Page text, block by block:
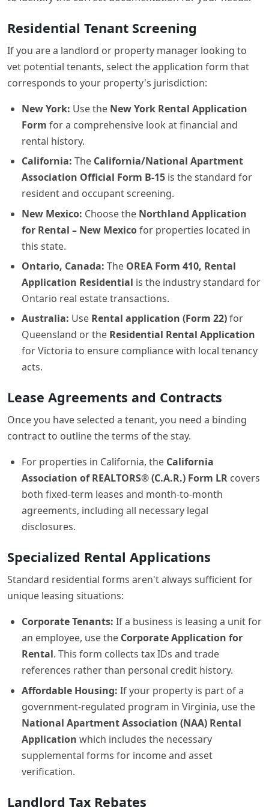
Residential Tenant Screening
If you are a landlord or property manager looking to
vet potential tenants, select the application form that
corresponds to your property's jurisdiction:
New York: Use the New York Rental Application
Form for a comprehensive look at financial and
rental history.
California: The California/National Apartment
Association Official Form B-15 is the standard for
resident and occupant screening.
New Mexico: Choose the Northland Application
for Rental – New Mexicofor properties located in
this state.
Ontario, Canada: The OREA Form 410, Rental
Application Residential is the industry standard for
Ontario real estate transactions.
Australia: Use Rental application (Form 22)for
Queensland or the Residential Rental Application
for Victoria to ensure compliance with local tenancy
acts.
Lease Agreements and Contracts
Once you have selected a tenant, you need a binding
contract to outline the terms of the stay.
For properties in California, the California
Association of REALTORS® (C.A.R.) Form LR covers
both fixed-term leases and month-to-month
agreements, including all necessary legal
disclosures.
Specialized Rental Applications
Standard residential forms aren't always sufficient for
unique leasing situations:
Corporate Tenants: If a business is leasing a unit for
an employee, use the Corporate Application for
Rental. This form collects tax IDs and trade
references rather than personal credit history.
Affordable Housing: If your property is part of a
government-regulated program in Virginia, use the
National Apartment Association (NAA) Rental
Application which includes the necessary
supplemental forms for income and asset
verification.
Landlord Tax Rebates